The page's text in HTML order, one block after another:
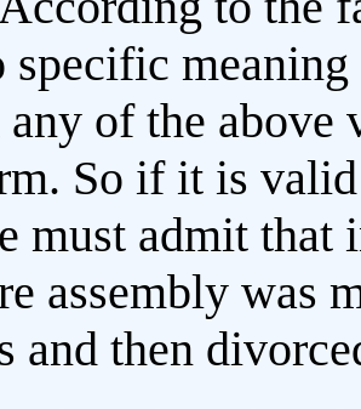
specific
of the above
So if it is
must admit that
assembly was
and then